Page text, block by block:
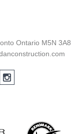
Ontario M5N 3A8